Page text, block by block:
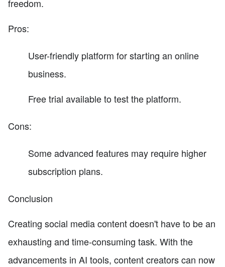
freedom.
Pros:
User-friendly platform for starting an online
business.
Free trial available to test the platform.
Cons:
Some advanced features may require higher
subscription plans.
Conclusion
Creating social media content doesn't have to be an
exhausting and time-consuming task. With the
advancements in AI tools, content creators can now